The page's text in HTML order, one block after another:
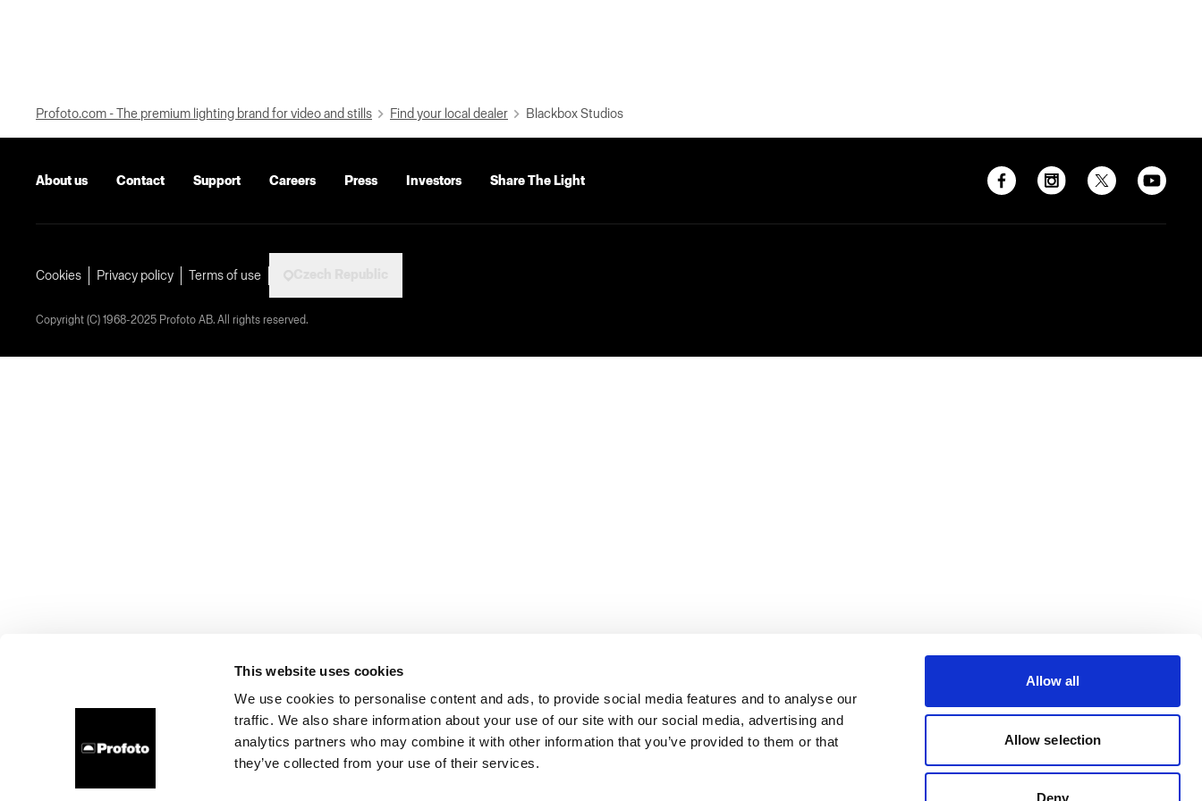
This website uses cookies
We use cookies to personalise content and ads, to provide social media features and to analyse our
traffic. We also share information about your use of our site with our social media, advertising and
analytics partners who may combine it with other information that you’ve provided to them or that
they’ve collected from your use of their services.
Allow all
Allow selection
Deny
Profoto.com - The premium lighting brand for video and stills Find your local dealer Blackbox Studios
About us Contact Support Careers Press Investors Share The Light
Cookies Privacy policy Terms of use
Copyright (C) 1968-2025 Profoto AB. All rights reserved.